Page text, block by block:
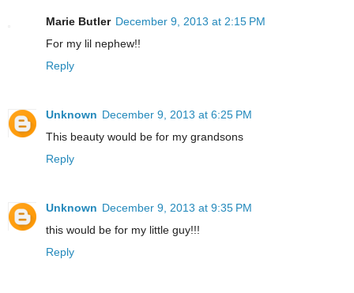
Marie Butler December 9, 2013 at 2:15 PM
For my lil nephew!!
Reply
Unknown December 9, 2013 at 6:25 PM
This beauty would be for my grandsons
Reply
Unknown December 9, 2013 at 9:35 PM
this would be for my little guy!!!
Reply